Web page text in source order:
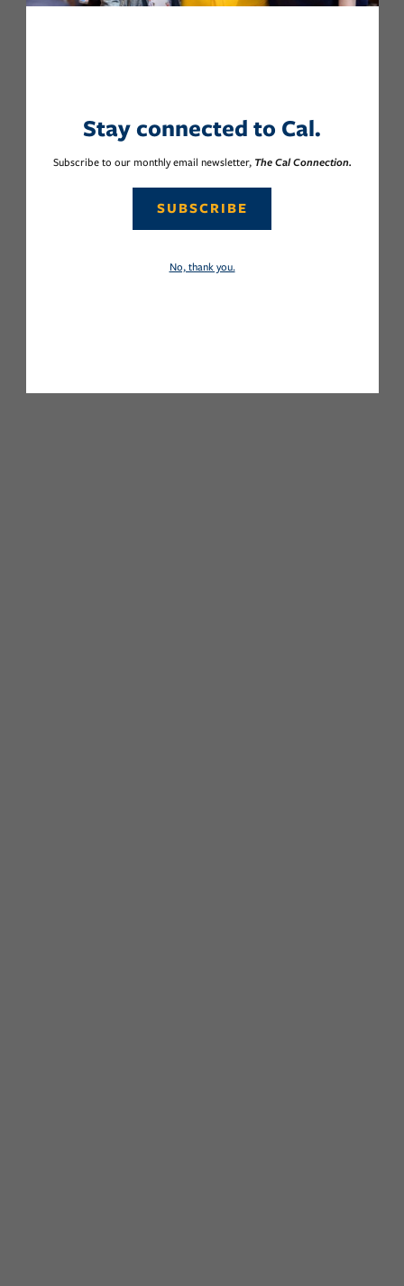
Stay connected to Cal.
Subscribe to our monthly email newsletter, The Cal Connection.
SUBSCRIBE
No, thank you.